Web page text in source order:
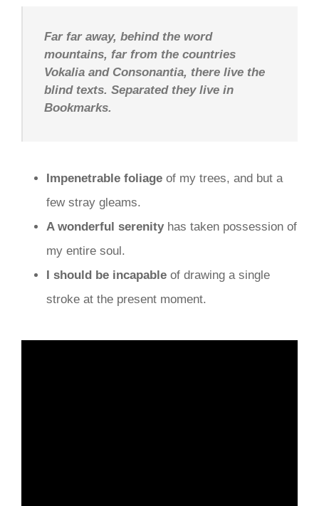
Far far away, behind the word
mountains, far from the countries
Vokalia and Consonantia, there live the
blind texts. Separated they live in
Bookmarks.
Impenetrable foliage of my trees, and but a
few stray gleams.
A wonderful serenityhas taken possession of
my entire soul.
I should be incapable of drawing a single
stroke at the present moment.